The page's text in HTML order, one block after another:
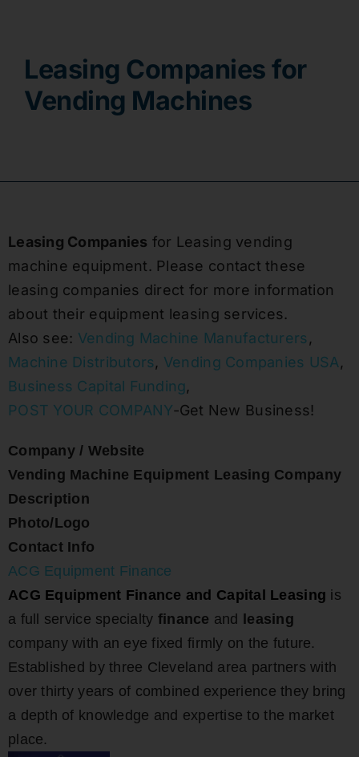
Leasing Companies for
Vending Machines
Leasing Companies for Leasing vending
machine equipment. Please contact these
leasing companies direct for more information
about their equipment leasing services.
Also see: Vending Machine Manufacturers ,
Machine Distributors, Vending Companies USA,
Business Capital Funding,
POST YOUR COMPANY-Get New Business!
Company / Website
Vending Machine Equipment Leasing Company
Description
Photo/Logo
Contact Info
ACG Equipment Finance
ACG Equipment Finance and Capital Leasing is
a full service specialty finance and
leasing
company with an eye fixed firmly on the future.
Established by three Cleveland area partners with
over thirty years of combined experience they bring
a depth of knowledge and expertise to the market
place.